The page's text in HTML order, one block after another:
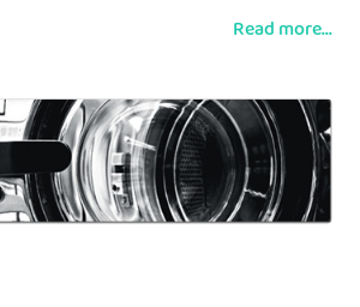
Read more...